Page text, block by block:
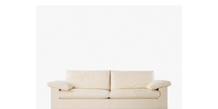
PREMIER